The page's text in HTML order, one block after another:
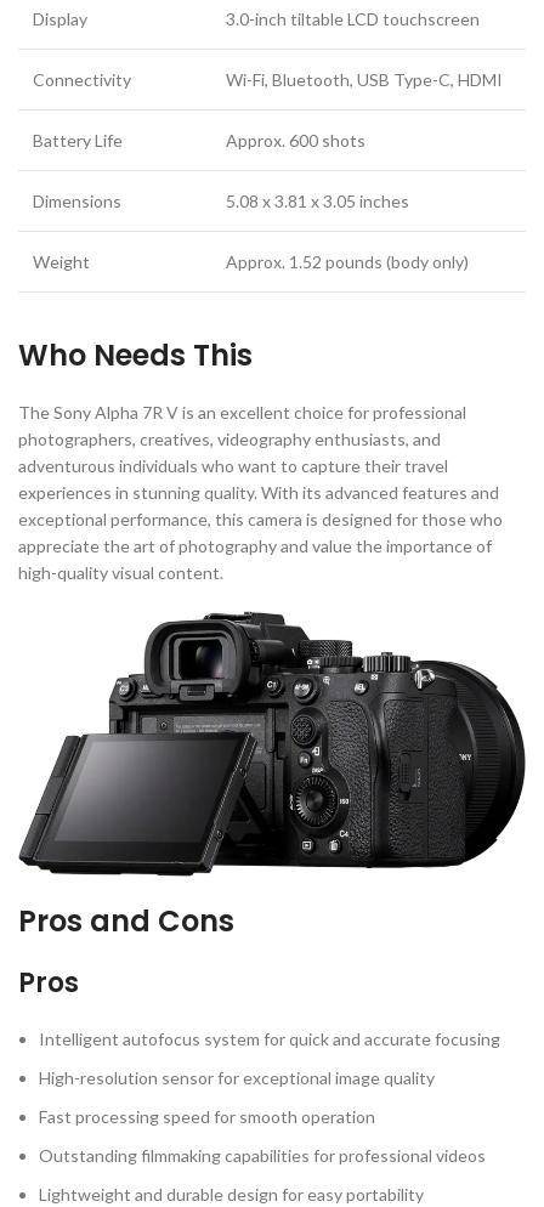
Display 3.0-inch tiltable LCD touchscreen
Connectivity Wi-Fi, Bluetooth, USB Type-C, HDMI
Battery Life Approx. 600 shots
Dimensions 5.08 x 3.81 x 3.05 inches
Weight Approx. 1.52 pounds (body only)
Who Needs This
The Sony Alpha 7R V is an excellent choice for professional
photographers, creatives, videography enthusiasts, and
adventurous individuals who want to capture their travel
experiences in stunning quality. With its advanced features and
exceptional performance, this camera is designed for those who
appreciate the art of photography and value the importance of
high-quality visual content.
Pros and Cons
Pros
Intelligent autofocus system for quick and accurate focusing
High-resolution sensor for exceptional image quality
Fast processing speed for smooth operation
Outstanding filmmaking capabilities for professional videos
Lightweight and durable design for easy portability